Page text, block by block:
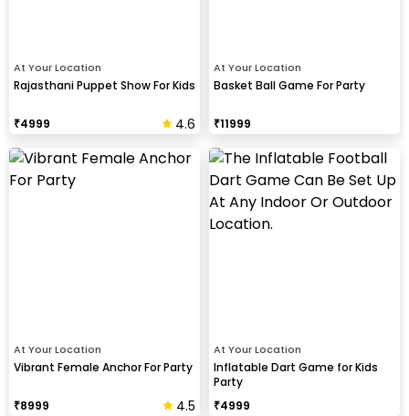
At Your Location
Rajasthani Puppet Show For Kids
₹4999 4.6
At Your Location
Basket Ball Game For Party
₹11999
At Your Location
Vibrant Female Anchor For Party
₹8999 4.5
At Your Location
Inflatable Dart Game for Kids
Party
₹4999